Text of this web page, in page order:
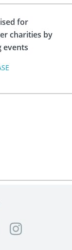
for
charities by
events